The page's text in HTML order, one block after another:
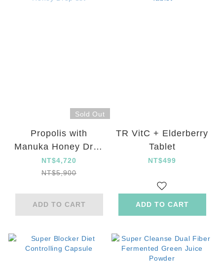
Sold Out
Propolis with
Manuka Honey Drop
set
NT$4,720
NT$5,900
ADD TO CART
TR VitC + Elderberry
Tablet
NT$499
ADD TO CART